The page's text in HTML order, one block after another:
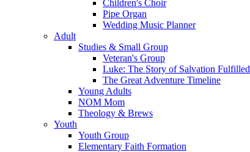
Children's Choir
Pipe Organ
Wedding Music Planner
Adult
Studies & Small Group
Veteran's Group
Luke: The Story of Salvation Fulfilled
The Great Adventure Timeline
Young Adults
NOM Mom
Theology & Brews
Youth
Youth Group
Elementary Faith Formation